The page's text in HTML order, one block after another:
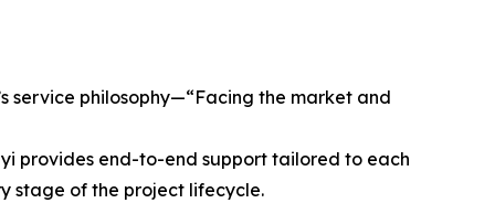
service philosophy—“Facing the market and
provides end-to-end support tailored to each
stage of the project lifecycle.